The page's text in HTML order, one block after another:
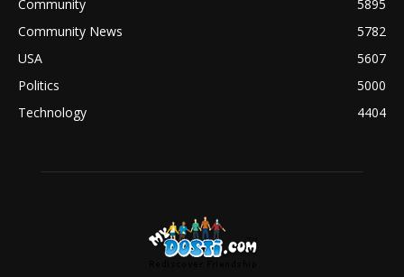
Community
5895
Community News
5782
USA
5607
Politics
5000
Technology
4404